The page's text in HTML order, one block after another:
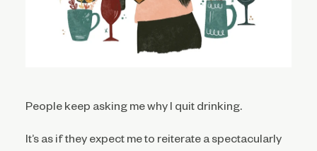
People keep asking me why I quit drinking.
It’s as if they expect me to reiterate a spectacularly